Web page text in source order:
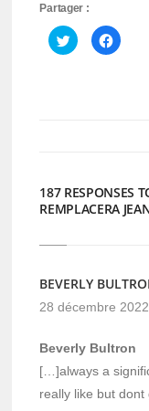
Partager :
Cliquez
pour
partager
Cliquez
pour
187 RESPONSES
REMPLACERA
BEVERLY
28 décembre
Beverly Bultron
[…]always a
really like but